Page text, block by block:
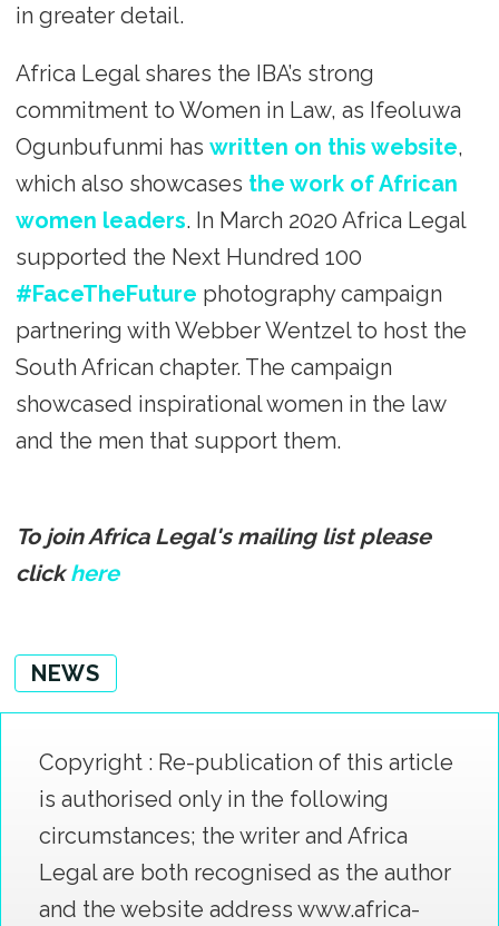
in greater detail.
Africa Legal shares the IBA’s strong
commitment to Women in Law, as Ifeoluwa
Ogunbufunmi has written on this website,
which also showcases the work of African
women leaders. In March 2020 Africa Legal
supported the Next Hundred 100
#FaceTheFuture photography campaign
partnering with Webber Wentzel to host the
South African chapter. The campaign
showcased inspirational women in the law
and the men that support them.
To join Africa Legal's mailing list please
clickhere
NEWS
Copyright : Re-publication of this article
is authorised only in the following
circumstances; the writer and Africa
Legal are both recognised as the author
and the website address www.africa-